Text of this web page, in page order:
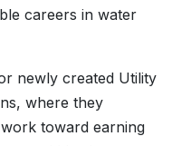
careers in water
newly created Utility
where they
toward earning